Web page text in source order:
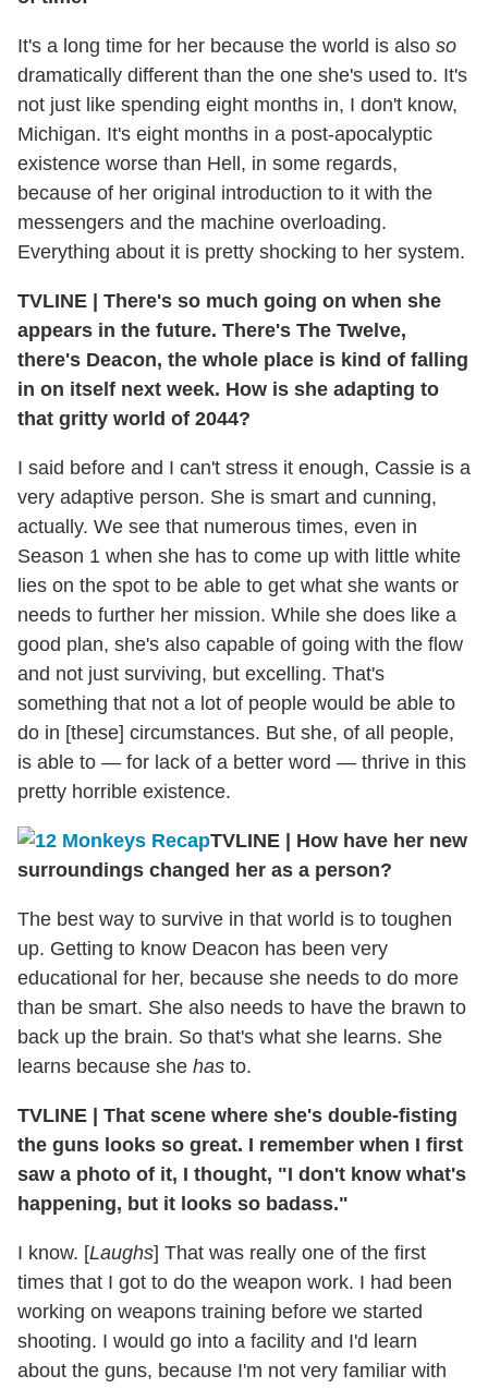
It's a long time for her because the world is also so
dramatically different than the one she's used to. It's
not just like spending eight months in, I don't know,
Michigan. It's eight months in a post-apocalyptic
existence worse than Hell, in some regards,
because of her original introduction to it with the
messengers and the machine overloading.
Everything about it is pretty shocking to her system.
TVLINE | There's so much going on when she
appears in the future. There's The Twelve,
there's Deacon, the whole place is kind of falling
in on itself next week. How is she adapting to
that gritty world of 2044?
I said before and I can't stress it enough, Cassie is a
very adaptive person. She is smart and cunning,
actually. We see that numerous times, even in
Season 1 when she has to come up with little white
lies on the spot to be able to get what she wants or
needs to further her mission. While she does like a
good plan, she's also capable of going with the flow
and not just surviving, but excelling. That's
something that not a lot of people would be able to
do in [these] circumstances. But she, of all people,
is able to — for lack of a better word — thrive in this
pretty horrible existence.
TVLINE | How have her new
surroundings changed her as a person?
The best way to survive in that world is to toughen
up. Getting to know Deacon has been very
educational for her, because she needs to do more
than be smart. She also needs to have the brawn to
back up the brain. So that's what she learns. She
learns because she has to.
TVLINE | That scene where she's double-fisting
the guns looks so great. I remember when I first
saw a photo of it, I thought, "I don't know what's
happening, but it looks so badass."
I know. [Laughs] That was really one of the first
times that I got to do the weapon work. I had been
working on weapons training before we started
shooting. I would go into a facility and I'd learn
about the guns, because I'm not very familiar with